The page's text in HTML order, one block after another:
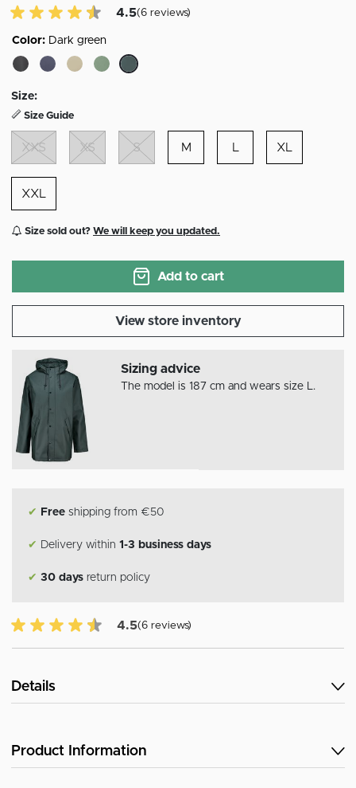
4.5 of 5 Customer reviews
4.5(6 reviews)
Color: Dark green
Size:
Size Guide
XXS XS S M L XL
XXL
Size sold out? We will keep you updated.
Add to cart
View store inventory
Sizing advice
The model is 187 cm and wears size L.
✔ Free shipping from €50
✔ Delivery within 1-3 business days
✔ 30 days return policy
4.5 of 5 Customer reviews
4.5(6 reviews)
Details
Product Information